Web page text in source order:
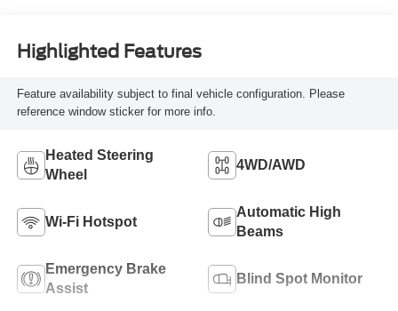
Highlighted Features
Feature availability subject to final vehicle configuration. Please
reference window sticker for more info.
Heated Steering
Wheel
4WD/AWD
Wi-Fi Hotspot
Automatic High
Beams
Emergency Brake
Assist
Blind Spot Monitor